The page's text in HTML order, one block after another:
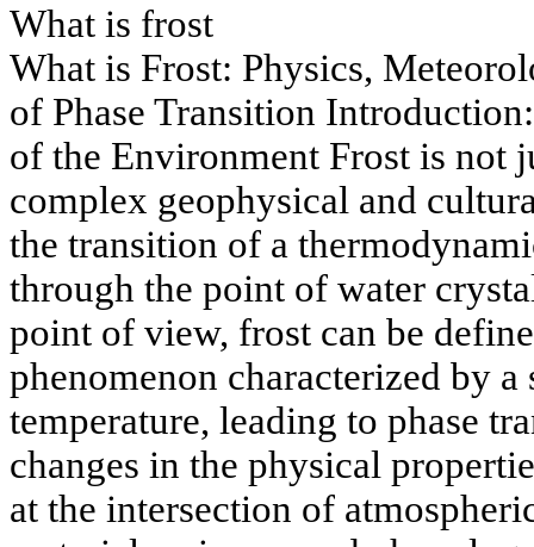
What is frost
What is Frost: Physics,
of Phase Transition
of the Environment Frost is not
complex geophysical and
the transition of a
through the point of water
point of view, frost can be
phenomenon characterized by
temperature, leading to phase
changes in the physical
at the intersection of